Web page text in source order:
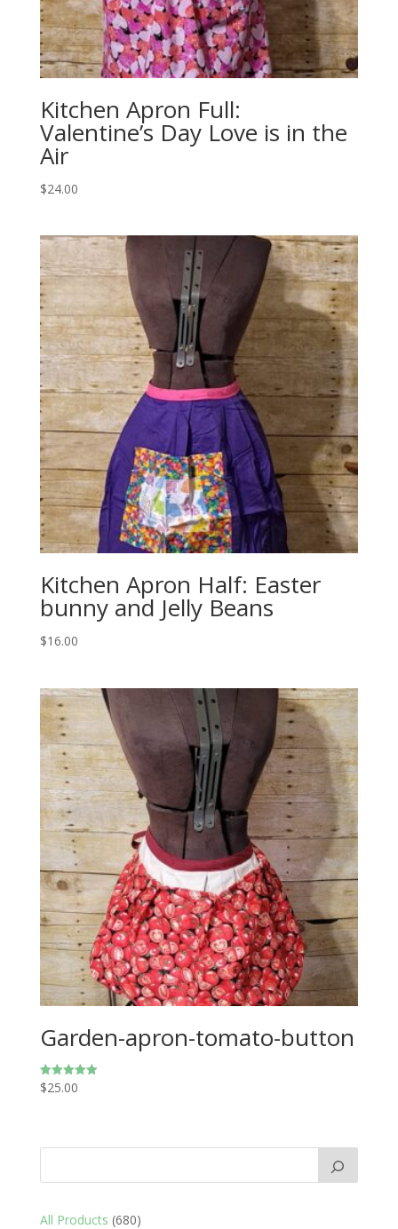
Kitchen Apron Full:
Valentine’s Day Love is in the
Air
$24.00
Kitchen Apron Half: Easter
bunny and Jelly Beans
$16.00
Garden-apron-tomato-button
Rated
5.00
$25.00
All Products 680680